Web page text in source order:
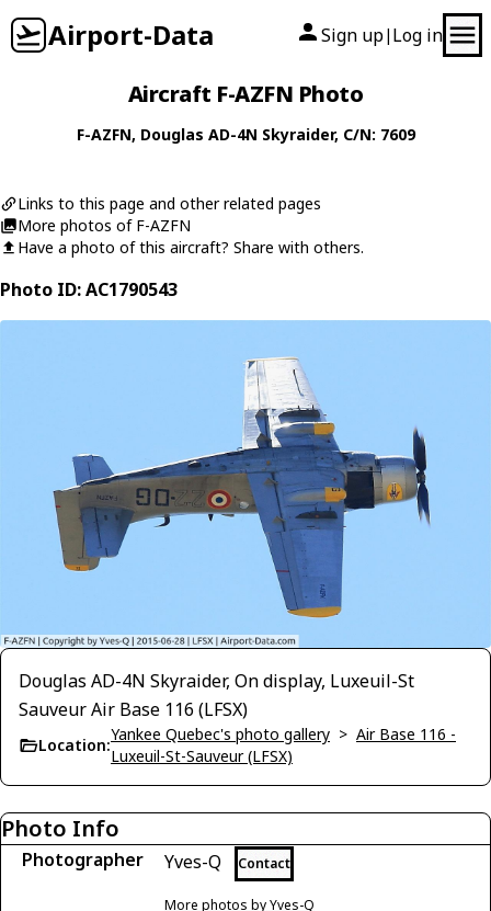
Airport-Data Sign up| Log in
Aircraft F-AZFN Photo
F-AZFN, Douglas AD-4N Skyraider, C/N: 7609
Links to this page and other related pages
More photos of F-AZFN
Have a photo of this aircraft? Share with others.
Photo ID: AC1790543
Douglas AD-4N Skyraider, On display, Luxeuil-St
Sauveur Air Base 116 (LFSX)
Location:
Yankee Quebec's photo gallery > Air Base 116 -
Luxeuil-St-Sauveur (LFSX)
Photo Info
Photographer Yves-Q Contact
More photos by Yves-Q